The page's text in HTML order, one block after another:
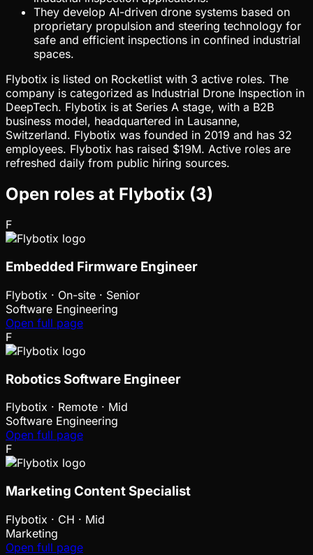
They develop AI-driven drone systems based on
proprietary propulsion and steering technology for
safe and efficient inspections in confined industrial
spaces.
Flybotix is listed on Rocketlist with 3 active roles. The
company is categorized as Industrial Drone Inspection in
DeepTech. Flybotix is at Series A stage, with a B2B
business model, headquartered in Lausanne,
Switzerland. Flybotix was founded in 2019 and has 32
employees. Flybotix has raised $19M. Active roles are
refreshed daily from public hiring sources.
Open roles at Flybotix (3)
F
Embedded Firmware Engineer
Flybotix · On-site · Senior
Software Engineering
Open full page
F
Robotics Software Engineer
Flybotix · Remote · Mid
Software Engineering
Open full page
F
Marketing Content Specialist
Flybotix · CH · Mid
Marketing
Open full page